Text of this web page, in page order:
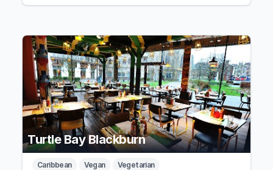
Turtle Bay Blackburn
Caribbean Vegan Vegetarian